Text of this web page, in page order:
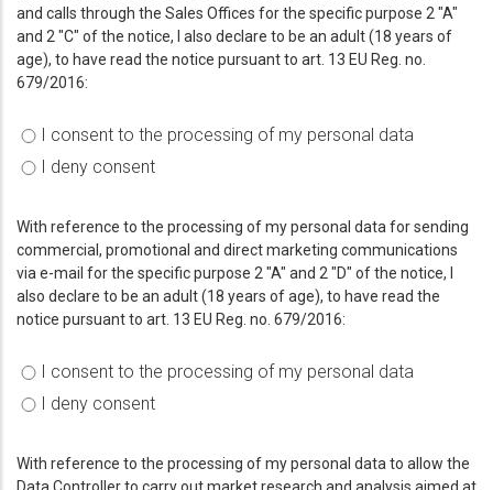
and calls through the Sales Offices for the specific purpose 2 "A"
and 2 "C" of the notice, I also declare to be an adult (18 years of
age), to have read the notice pursuant to art. 13 EU Reg. no.
679/2016:
I consent to the processing of my personal data
I deny consent
With reference to the processing of my personal data for sending
commercial, promotional and direct marketing communications
via e-mail for the specific purpose 2 "A" and 2 "D" of the notice, I
also declare to be an adult (18 years of age), to have read the
notice pursuant to art. 13 EU Reg. no. 679/2016:
I consent to the processing of my personal data
I deny consent
With reference to the processing of my personal data to allow the
Data Controller to carry out market research and analysis aimed at